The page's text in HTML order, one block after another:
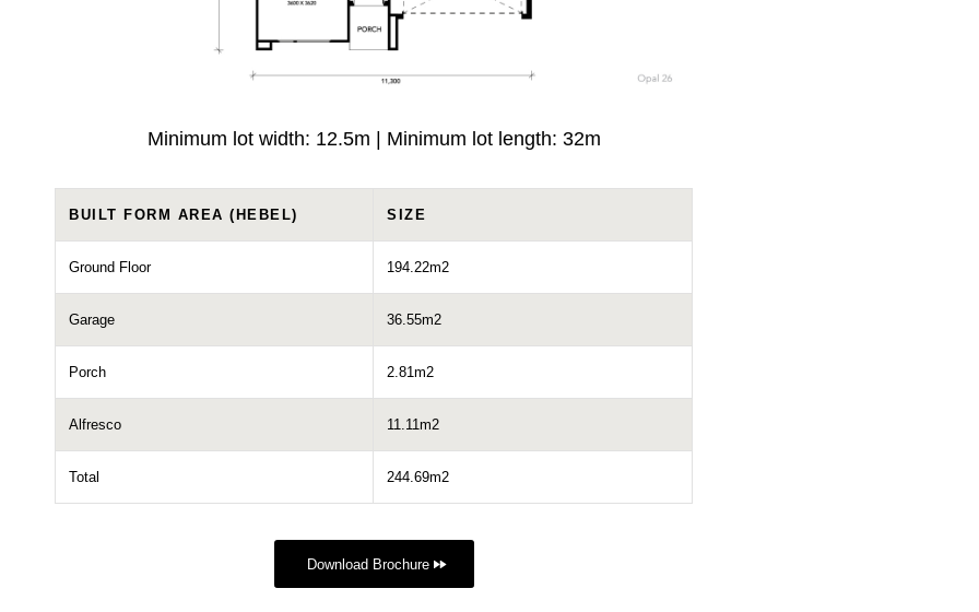
Minimum lot width: 12.5m | Minimum lot length: 32m
BUILT FORM AREA (HEBEL) SIZE
Ground Floor 194.22m2
Garage 36.55m2
Porch 2.81m2
Alfresco 11.11m2
Total 244.69m2
Download Brochure